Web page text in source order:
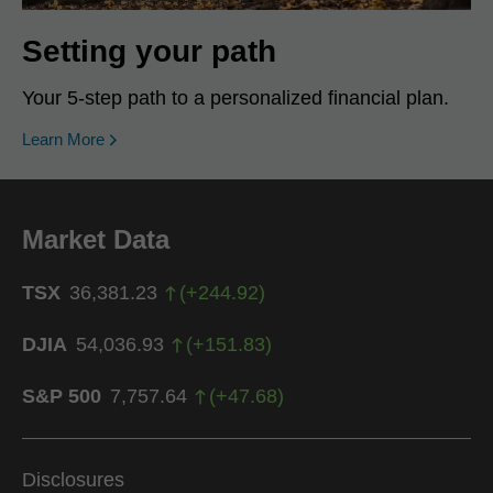
Setting your path
Your 5-step path to a personalized financial plan.
Learn More
Market Data
TSX 36,381.23 (+244.92)
DJIA 54,036.93 (+151.83)
S&P 500 7,757.64 (+47.68)
Disclosures